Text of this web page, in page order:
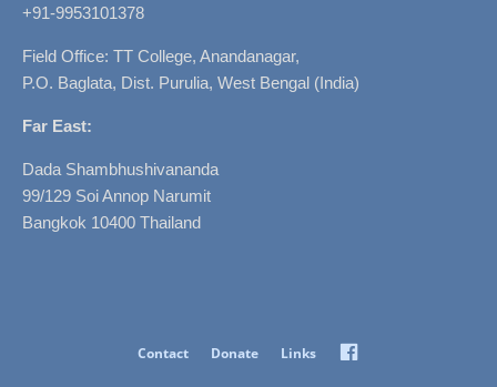
+91-9953101378
Field Office: TT College, Anandanagar,
P.O. Baglata, Dist. Purulia, West Bengal (India)
Far East:
Dada Shambhushivananda
99/129 Soi Annop Narumit
Bangkok 10400 Thailand
Contact Donate Links